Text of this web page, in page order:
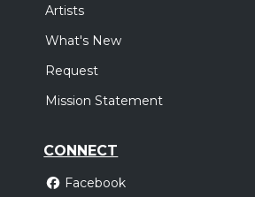
Artists
What's New
Request
Mission Statement
CONNECT
Facebook